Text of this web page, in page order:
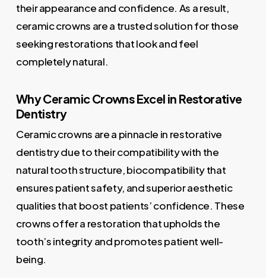
their appearance and confidence. As a result,
ceramic crowns are a trusted solution for those
seeking restorations that look and feel
completely natural.
Why Ceramic Crowns Excel in Restorative
Dentistry
Ceramic crowns are a pinnacle in restorative
dentistry due to their compatibility with the
natural tooth structure, biocompatibility that
ensures patient safety, and superior aesthetic
qualities that boost patients’ confidence. These
crowns offer a restoration that upholds the
tooth’s integrity and promotes patient well-
being.